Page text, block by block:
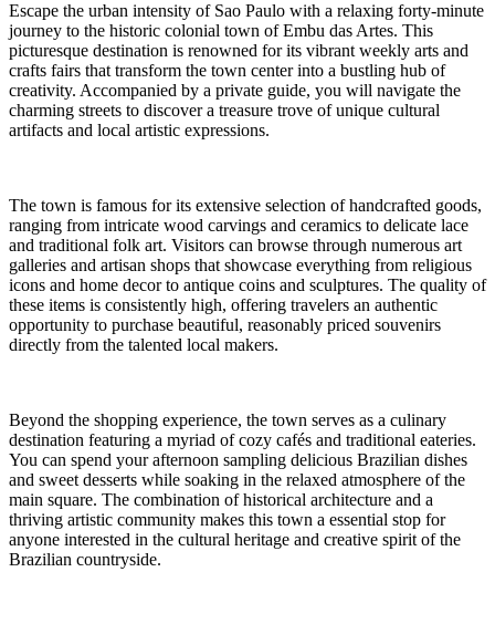
Escape the urban intensity of Sao Paulo with a relaxing forty-minute
journey to the historic colonial town of Embu das Artes. This
picturesque destination is renowned for its vibrant weekly arts and
crafts fairs that transform the town center into a bustling hub of
creativity. Accompanied by a private guide, you will navigate the
charming streets to discover a treasure trove of unique cultural
artifacts and local artistic expressions.
The town is famous for its extensive selection of handcrafted goods,
ranging from intricate wood carvings and ceramics to delicate lace
and traditional folk art. Visitors can browse through numerous art
galleries and artisan shops that showcase everything from religious
icons and home decor to antique coins and sculptures. The quality of
these items is consistently high, offering travelers an authentic
opportunity to purchase beautiful, reasonably priced souvenirs
directly from the talented local makers.
Beyond the shopping experience, the town serves as a culinary
destination featuring a myriad of cozy cafés and traditional eateries.
You can spend your afternoon sampling delicious Brazilian dishes
and sweet desserts while soaking in the relaxed atmosphere of the
main square. The combination of historical architecture and a
thriving artistic community makes this town a essential stop for
anyone interested in the cultural heritage and creative spirit of the
Brazilian countryside.